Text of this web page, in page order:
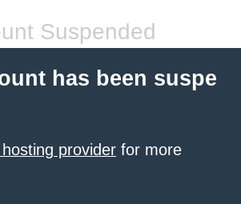
Suspended
has been suspe
provider for more